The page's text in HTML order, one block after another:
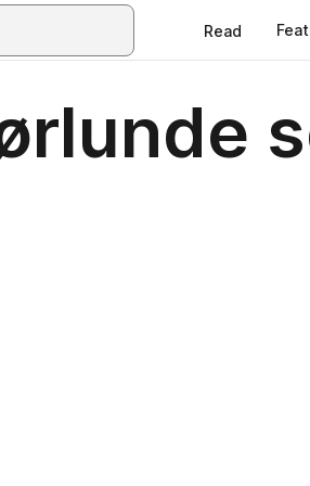
Read